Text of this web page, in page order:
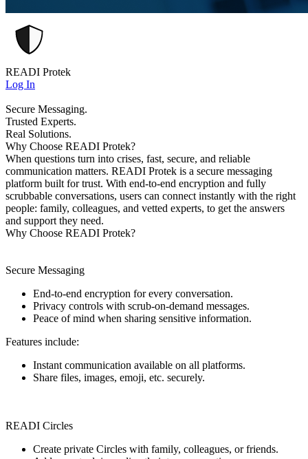
READI Protek
Log In
Secure Messaging.
Trusted Experts.
Real Solutions.
Why Choose READI Protek?
When questions turn into crises, fast, secure, and reliable
communication matters. READI Protek is a secure messaging
platform built for trust. With end-to-end encryption and fully
scrubbable conversations, users can connect instantly with the right
people: family, colleagues, and vetted experts, to get the answers
and support they need.
Why Choose READI Protek?
Secure Messaging
End-to-end encryption for every conversation.
Privacy controls with scrub-on-demand messages.
Peace of mind when sharing sensitive information.
Features include:
Instant communication available on all platforms.
Share files, images, emoji, etc. securely.
READI Circles
Create private Circles with family, colleagues, or friends.